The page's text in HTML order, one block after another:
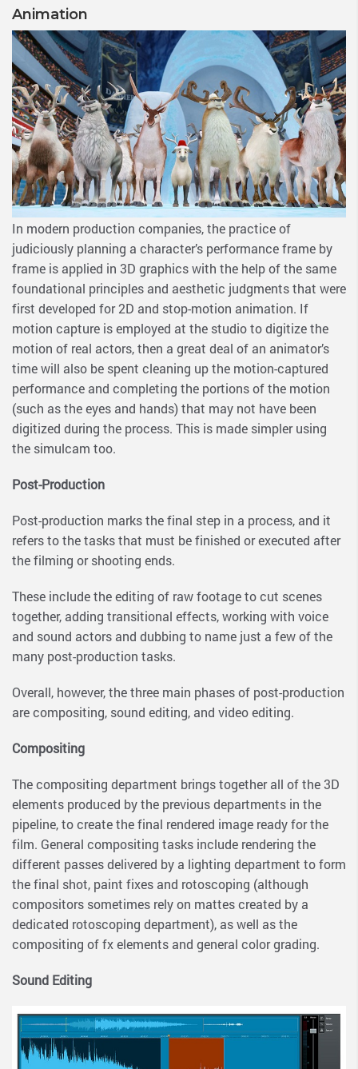
Animation
In modern production companies, the practice of
judiciously planning a character’s performance frame by
frame is applied in 3D graphics with the help of the same
foundational principles and aesthetic judgments that were
first developed for 2D and stop-motion animation. If
motion capture is employed at the studio to digitize the
motion of real actors, then a great deal of an animator’s
time will also be spent cleaning up the motion-captured
performance and completing the portions of the motion
(such as the eyes and hands) that may not have been
digitized during the process. This is made simpler using
the simulcam too.
Post-Production
Post-production marks the final step in a process, and it
refers to the tasks that must be finished or executed after
the filming or shooting ends.
These include the editing of raw footage to cut scenes
together, adding transitional effects, working with voice
and sound actors and dubbing to name just a few of the
many post-production tasks.
Overall, however, the three main phases of post-production
are compositing, sound editing, and video editing.
Compositing
The compositing department brings together all of the 3D
elements produced by the previous departments in the
pipeline, to create the final rendered image ready for the
film. General compositing tasks include rendering the
different passes delivered by a lighting department to form
the final shot, paint fixes and rotoscoping (although
compositors sometimes rely on mattes created by a
dedicated rotoscoping department), as well as the
compositing of fx elements and general color grading.
Sound Editing